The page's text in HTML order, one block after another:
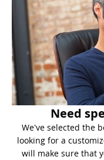
Need
We've selected the
looking for a
will make sure that